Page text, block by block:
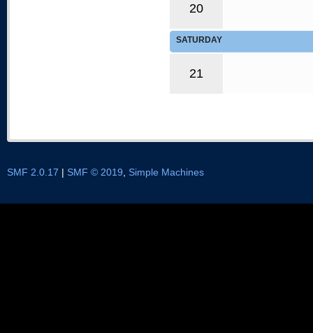
20
SATURDAY
21
SMF 2.0.17 SMF © 2019 Simple Machines